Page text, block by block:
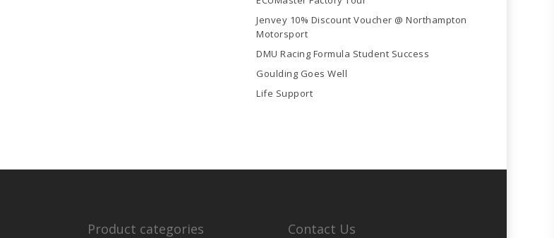
Jenvey 10% Discount Voucher @ Northampton
Motorsport
DMU Racing Formula Student Success
Goulding Goes Well
Life Support
Product categories Contact Us